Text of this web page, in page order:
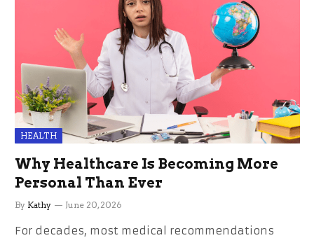
HEALTH
Why Healthcare Is Becoming More
Personal Than Ever
By Kathy June 20, 2026
For decades, most medical recommendations